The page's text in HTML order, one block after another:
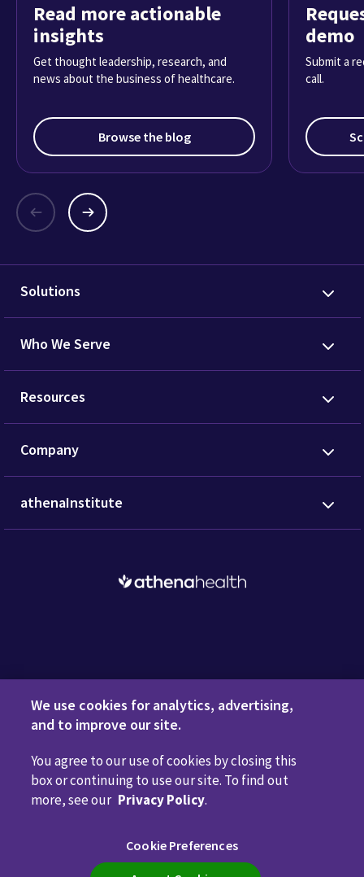
Read more actionable
insights
Get thought leadership, research, and
news about the business of healthcare.
Browse the blog
demo
Submit a
call.
Solutions
Who We Serve
Resources
Company
athenaInstitute
Privacy Policy Terms of Use Disclaimers
Sell or Share My Personal Information
Code of Conduct
Call us anytime800.981.5084
We use cookies for analytics, advertising,
and to improve our site.
You agree to our use of cookies by closing this
box or continuing to use our site. To find out
more, see our Privacy Policy.
Cookie Preferences